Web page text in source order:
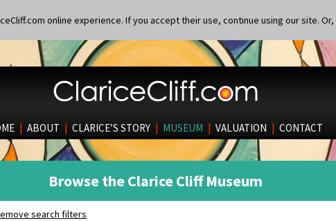
online experience. If you accept their use, continue using our site. Or,
| ABOUT | CLARICE’S STORY | MUSEUM | VALUATION | CONTACT
Browse the Clarice Cliff Museum
search filters